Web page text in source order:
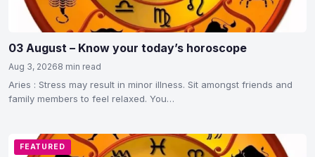
03 August – Know your today’s horoscope
Aug 3, 20268 min read
Aries : Stress may result in minor illness. Sit amongst friends and
family members to feel relaxed. You…
FEATURED